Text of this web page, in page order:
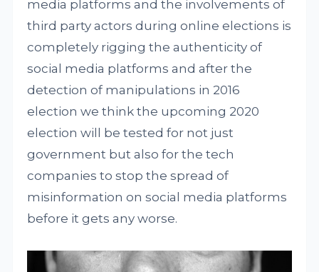
media platforms and the involvements of
third party actors during online elections is
completely rigging the authenticity of
social media platforms and after the
detection of manipulations in 2016
election we think the upcoming 2020
election will be tested for not just
government but also for the tech
companies to stop the spread of
misinformation on social media platforms
before it gets any worse.